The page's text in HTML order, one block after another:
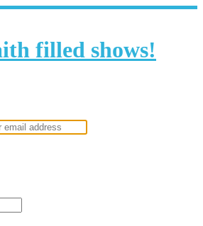
filled shows!